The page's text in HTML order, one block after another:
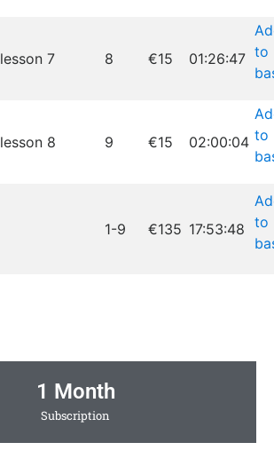
lesson 7 8 €15 01:26:47 to
lesson 8 9 €15 02:00:04 to
1-9 €135 17:53:48 to
1 Month
Subscription